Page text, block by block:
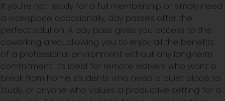
If you’re not ready for a full membership or simply need
a workspace occasionally, day passes offer the
perfect solution. A day pass gives you access to the
coworking area, allowing you to enjoy all the benefits
of a professional environment without any long‑term
commitment. It’s ideal for remote workers who want a
break from home, students who need a quiet place to
study, or anyone who values a productive setting for a